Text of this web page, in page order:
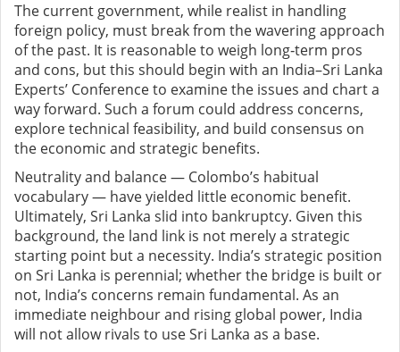
The current government, while realist in handling
foreign policy, must break from the wavering approach
of the past. It is reasonable to weigh long‑term pros
and cons, but this should begin with an India–Sri Lanka
Experts’ Conference to examine the issues and chart a
way forward. Such a forum could address concerns,
explore technical feasibility, and build consensus on
the economic and strategic benefits.
Neutrality and balance — Colombo’s habitual
vocabulary — have yielded little economic benefit.
Ultimately, Sri Lanka slid into bankruptcy. Given this
background, the land link is not merely a strategic
starting point but a necessity. India’s strategic position
on Sri Lanka is perennial; whether the bridge is built or
not, India’s concerns remain fundamental. As an
immediate neighbour and rising global power, India
will not allow rivals to use Sri Lanka as a base.